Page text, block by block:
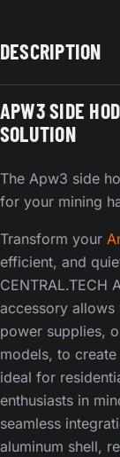
DESCRIPTION
APW3 SIDE
SOLUTION
The Apw3 side
for your mining
Transform your
efficient, and
CENTRAL.TECH
accessory
power supplies,
models, to
ideal for
enthusiasts in
seamless
aluminum shell,